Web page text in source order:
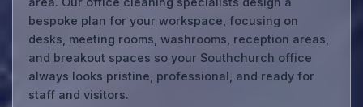
bespoke plan for your workspace, focusing on
desks, meeting rooms, washrooms, reception areas,
and breakout spaces so your Southchurch office
always looks pristine, professional, and ready for
staff and visitors.